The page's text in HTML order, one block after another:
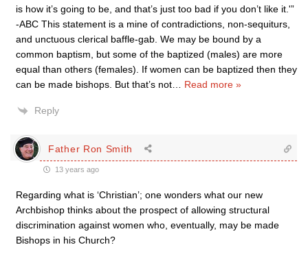
is how it’s going to be, and that’s just too bad if you don’t like it.'”
-ABC This statement is a mine of contradictions, non-sequiturs,
and unctuous clerical baffle-gab. We may be bound by a
common baptism, but some of the baptized (males) are more
equal than others (females). If women can be baptized then they
can be made bishops. But that’s not
Read more »
Reply
Father Ron Smith
13 years ago
Regarding what is ‘Christian’; one wonders what our new
Archbishop thinks about the prospect of allowing structural
discrimination against women who, eventually, may be made
Bishops in his Church?